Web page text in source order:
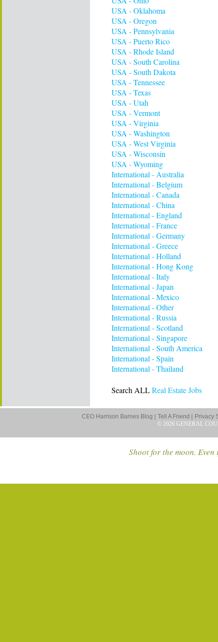
USA - Oklahoma
USA - Oregon
USA - Pennsylvania
USA - Puerto Rico
USA - Rhode Island
USA - South Carolina
USA - South Dakota
USA - Tennessee
USA - Texas
USA - Utah
USA - Vermont
USA - Virginia
USA - Washington
USA - West Virginia
USA - Wisconsin
USA - Wyoming
International - Australia
International - Belgium
International - Canada
International - China
International - England
International - France
International - Germany
International - Greece
International - Holland
International - Hong Kong
International - Italy
International - Japan
International - Mexico
International - Other
International - Russia
International - Scotland
International - Singapore
International - South America
International - Spain
International - Thailand
Search ALLReal Estate Jobs
CEO Harrison Barnes Blog | Tell A Friend |
Privacy
© 2026 GENERAL
Shoot for the moon.